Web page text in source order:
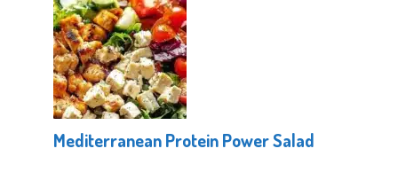
Mediterranean Protein Power Salad